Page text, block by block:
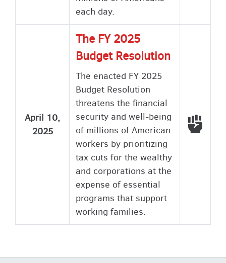
each day.
April 10,
2025
The FY 2025
Budget Resolution
The enacted FY 2025
Budget Resolution
threatens the financial
security and well-being
of millions of American
workers by prioritizing
tax cuts for the wealthy
and corporations at the
expense of essential
programs that support
working families.